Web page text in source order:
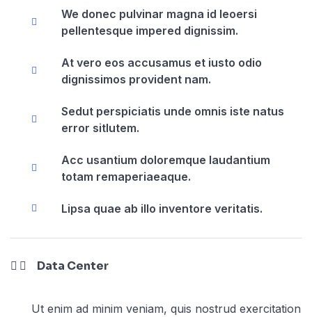
We donec pulvinar magna id leoersi
pellentesque impered dignissim.
At vero eos accusamus et iusto odio
dignissimos provident nam.
Sedut perspiciatis unde omnis iste natus
error sitlutem.
Acc usantium doloremque laudantium
totam remaperiaeaque.
Lipsa quae ab illo inventore veritatis.
Data Center
Ut enim ad minim veniam, quis nostrud exercitation